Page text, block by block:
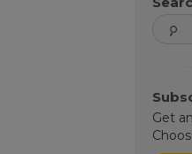
Get